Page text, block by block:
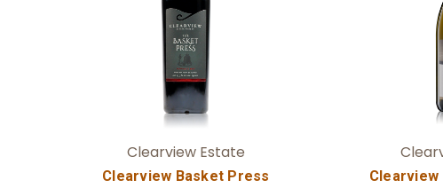
Add to Cart
Clearview Estate
Clearview Basket Press
Clearview